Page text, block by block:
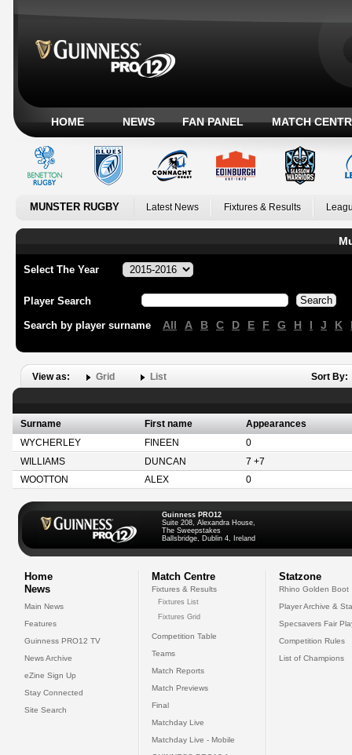
HOME NEWS FAN PANEL MATCH
MUNSTER RUGBY Latest News Fixtures & Results
Select The Year
Player Search
Search by player surname All A B C D E F G H I J K
View as: Grid List Sort By:
Surname First name
Appearances
WYCHERLEY
FINEEN
0
WILLIAMS
DUNCAN
7 +7
WOOTTON
ALEX 0
Guinness PRO12
Suite 208, Alexandra House,
The Sweepstakes
Ballsbridge, Dublin 4, Ireland
Home
News
Main News
Features
Guinness PRO12 TV
News Archive
eZine Sign Up
Stay Connected
Site Search
Match Centre
Fixtures & Results
Fixtures List
Fixtures Grid
Competition Table
Teams
Match Reports
Match Previews
Final
Matchday Live
Matchday Live - Mobile
Statzone
Rhino Golden Boot
Player Archive &
Specsavers Fair
Competition Rules
List of Champions